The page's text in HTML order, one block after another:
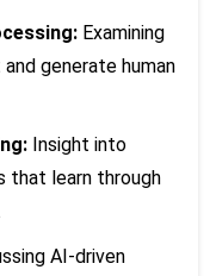
Examining
generate human
Insight into
that learn through
AI-driven